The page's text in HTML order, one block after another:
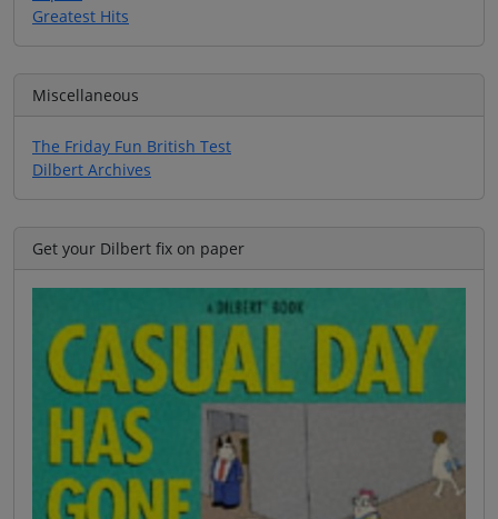
Greatest Hits
Miscellaneous
The Friday Fun British Test
Dilbert Archives
Get your Dilbert fix on paper